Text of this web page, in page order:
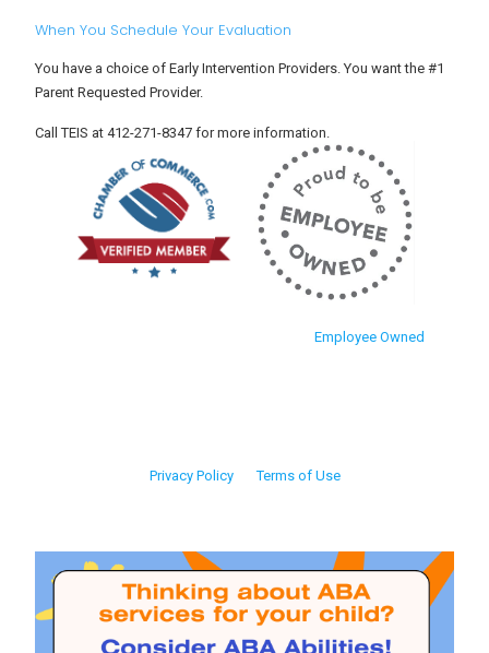
When You Schedule Your Evaluation
You have a choice of Early Intervention Providers. You want the #1
Parent Requested Provider.
Call TEIS at 412-271-8347 for more information.
Employee Owned
Privacy Policy Terms of Use